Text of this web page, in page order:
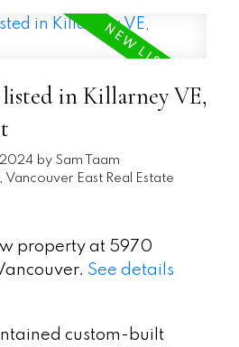
in Killarney VE,
by Sam Taam
Vancouver East Real Estate
property at 5970
See details
custom-built